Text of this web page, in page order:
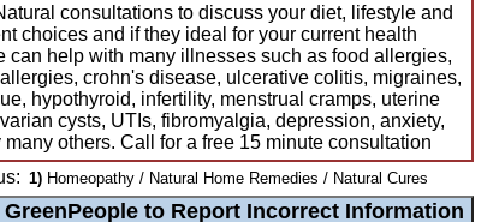
consultations to discuss your diet, lifestyle and
choices and if they ideal for your current health
can help with many illnesses such as food allergies,
crohn's disease, ulcerative colitis, migraines,
hypothyroid, infertility, menstrual cramps, uterine
cysts, UTIs, fibromyalgia, depression, anxiety,
many others. Call for a free 15 minute consultation
1) Homeopathy / Natural Home Remedies / Natural Cures